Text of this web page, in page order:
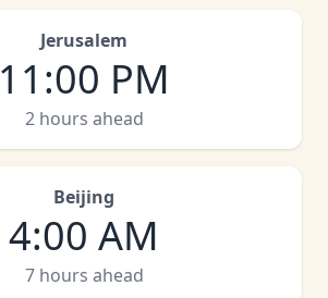
Jerusalem
11:00 PM
2 hours ahead
Beijing
4:00 AM
7 hours ahead